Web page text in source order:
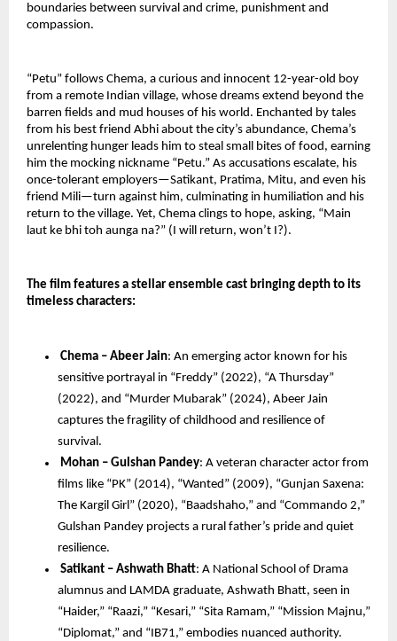
boundaries between survival and crime, punishment and
compassion.
“Petu” follows Chema, a curious and innocent 12-year-old boy
from a remote Indian village, whose dreams extend beyond the
barren fields and mud houses of his world. Enchanted by tales
from his best friend Abhi about the city’s abundance, Chema’s
unrelenting hunger leads him to steal small bites of food, earning
him the mocking nickname “Petu.” As accusations escalate, his
once-tolerant employers—Satikant, Pratima, Mitu, and even his
friend Mili—turn against him, culminating in humiliation and his
return to the village. Yet, Chema clings to hope, asking, “Main
laut ke bhi toh aunga na?” (I will return, won’t I?).
The film features a stellar ensemble cast bringing depth to its
timeless characters:
Chema – Abeer Jain: An emerging actor known for his
sensitive portrayal in “Freddy” (2022), “A Thursday”
(2022), and “Murder Mubarak” (2024), Abeer Jain
captures the fragility of childhood and resilience of
survival.
Mohan – Gulshan Pandey: A veteran character actor from
films like “PK” (2014), “Wanted” (2009), “Gunjan Saxena:
The Kargil Girl” (2020), “Baadshaho,” and “Commando 2,”
Gulshan Pandey projects a rural father’s pride and quiet
resilience.
Satikant – Ashwath Bhatt: A National School of Drama
alumnus and LAMDA graduate, Ashwath Bhatt, seen in
“Haider,” “Raazi,” “Kesari,” “Sita Ramam,” “Mission Majnu,”
“Diplomat,” and “IB71,” embodies nuanced authority.